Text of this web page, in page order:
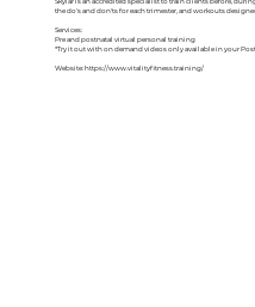
the do's and don'ts for each trimester, and workouts
Services:
Pre and postnatal virtual personal training
*Try it out with on demand videos only available in your
Website:https://www.vitalityfitness.training/